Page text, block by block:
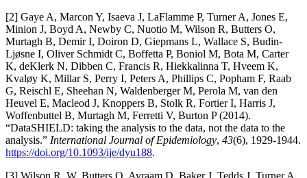
[2] Gaye A, Marcon Y, Isaeva J, LaFlamme P, Turner A, Jones E,
Minion J, Boyd A, Newby C, Nuotio M, Wilson R, Butters O,
Murtagh B, Demir I, Doiron D, Giepmans L, Wallace S, Budin-
Ljøsne I, Oliver Schmidt C, Boffetta P, Boniol M, Bota M, Carter
K, deKlerk N, Dibben C, Francis R, Hiekkalinna T, Hveem K,
Kvaløy K, Millar S, Perry I, Peters A, Phillips C, Popham F, Raab
G, Reischl E, Sheehan N, Waldenberger M, Perola M, van den
Heuvel E, Macleod J, Knoppers B, Stolk R, Fortier I, Harris J,
Woffenbuttel B, Murtagh M, Ferretti V, Burton P (2014).
“DataSHIELD: taking the analysis to the data, not the data to the
analysis.” International Journal of Epidemiology, 43(6), 1929-1944.
https://doi.org/10.1093/ije/dyu188.
[3] Wilson R, W. Butters O, Avraam D, Baker J, Tedds J, Turner A,